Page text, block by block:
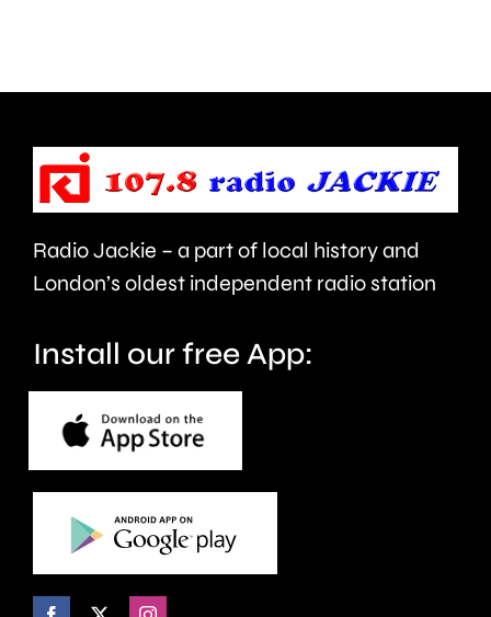
to
take
care.
to
last
around
seven
Radio Jackie – a part of local history and
London’s oldest independent radio station
Install our free App: